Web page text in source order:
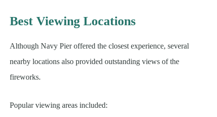
Best Viewing Locations
Although Navy Pier offered the closest experience, several
nearby locations also provided outstanding views of the
fireworks.
Popular viewing areas included: